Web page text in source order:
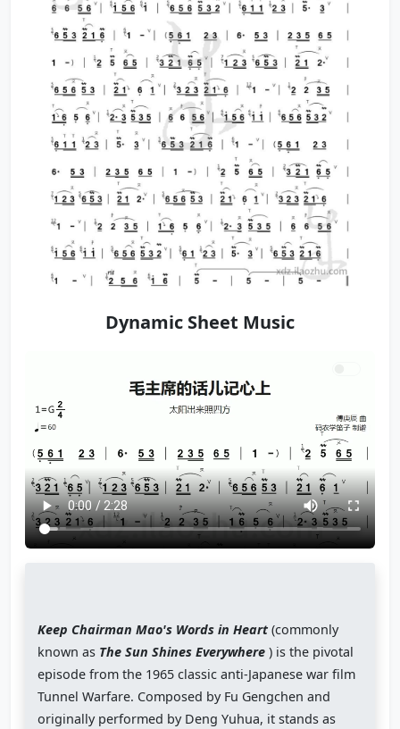
Dynamic Sheet Music
Keep Chairman Mao's Words in Heart (commonly
known as The Sun Shines Everywhere ) is the pivotal
episode from the 1965 classic anti-Japanese war film
Tunnel Warfare. Composed by Fu Gengchen and
originally performed by Deng Yuhua, it stands as